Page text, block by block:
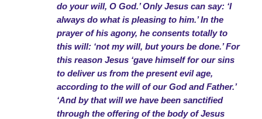
do your will, O God.’ Only Jesus can say: ‘I
always do what is pleasing to him.’ In the
prayer of his agony, he consents totally to
this will: ‘not my will, but yours be done.’ For
this reason Jesus ‘gave himself for our sins
to deliver us from the present evil age,
according to the will of our God and Father.’
‘And by that will we have been sanctified
through the offering of the body of Jesus